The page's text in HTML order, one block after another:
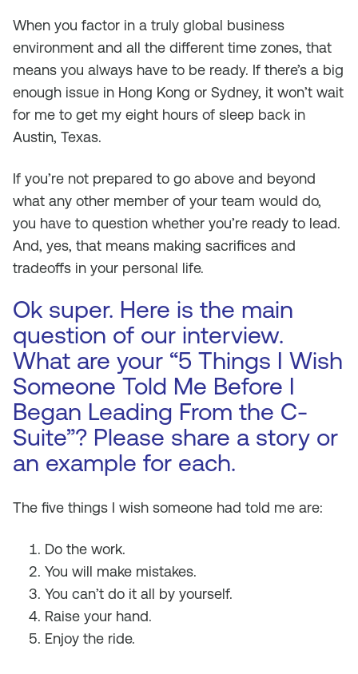
When you factor in a truly global business
environment and all the different time zones, that
means you always have to be ready. If there’s a big
enough issue in Hong Kong or Sydney, it won’t wait
for me to get my eight hours of sleep back in
Austin, Texas.
If you’re not prepared to go above and beyond
what any other member of your team would do,
you have to question whether you’re ready to lead.
And, yes, that means making sacrifices and
tradeoffs in your personal life.
Ok super. Here is the main
question of our interview.
What are your “5 Things I Wish
Someone Told Me Before I
Began Leading From the C-
Suite”? Please share a story or
an example for each.
The five things I wish someone had told me are:
Do the work.
You will make mistakes.
You can’t do it all by yourself.
Raise your hand.
Enjoy the ride.